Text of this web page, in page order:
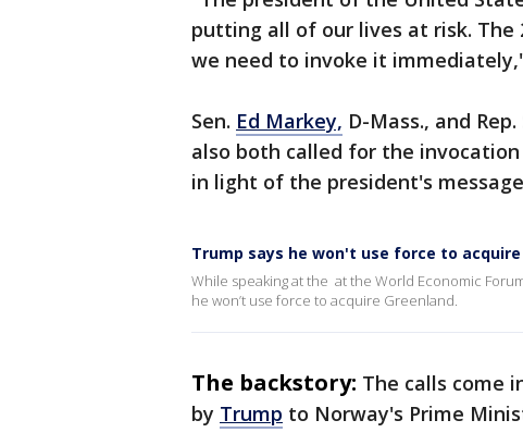
putting all of our lives at risk.
we need to invoke it
Sen. Ed Markey, D-Mass., and
also both called for the
in light of the president's
Trump says he won't use force to acquire
While speaking at the at the World Economic
he won’t use force to acquire Greenland.
The backstory: The calls come
by Trump to Norway's Prime